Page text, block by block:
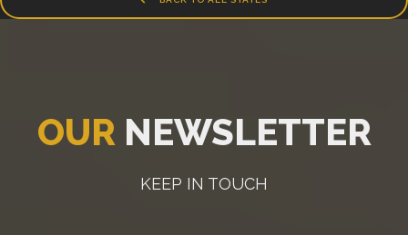
OUR NEWSLETTER
KEEP IN TOUCH